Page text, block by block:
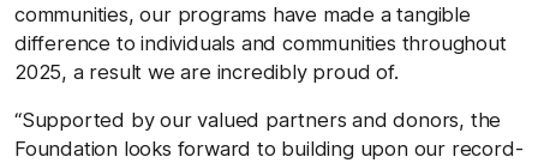
communities, our programs have made a tangible
difference to individuals and communities throughout
2025, a result we are incredibly proud of.
“Supported by our valued partners and donors, the
Foundation looks forward to building upon our record-